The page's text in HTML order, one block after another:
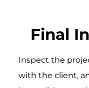
Final
Inspect the
with the client,